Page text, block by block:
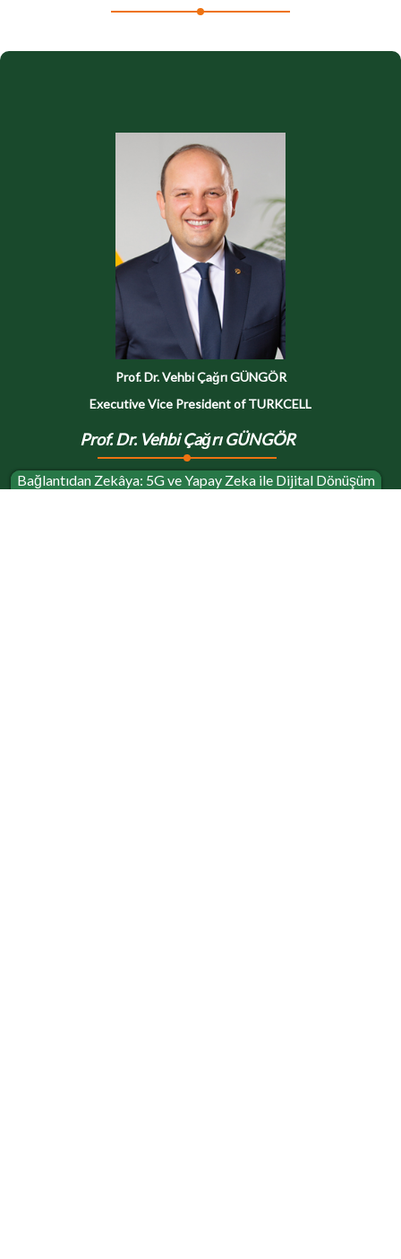
Prof. Dr. Vehbi Çağrı GÜNGÖR
Executive Vice President of TURKCELL
Prof. Dr. Vehbi Çağrı GÜNGÖR
Bağlantıdan Zekâya: 5G ve Yapay Zeka ile Dijital Dönüşüm